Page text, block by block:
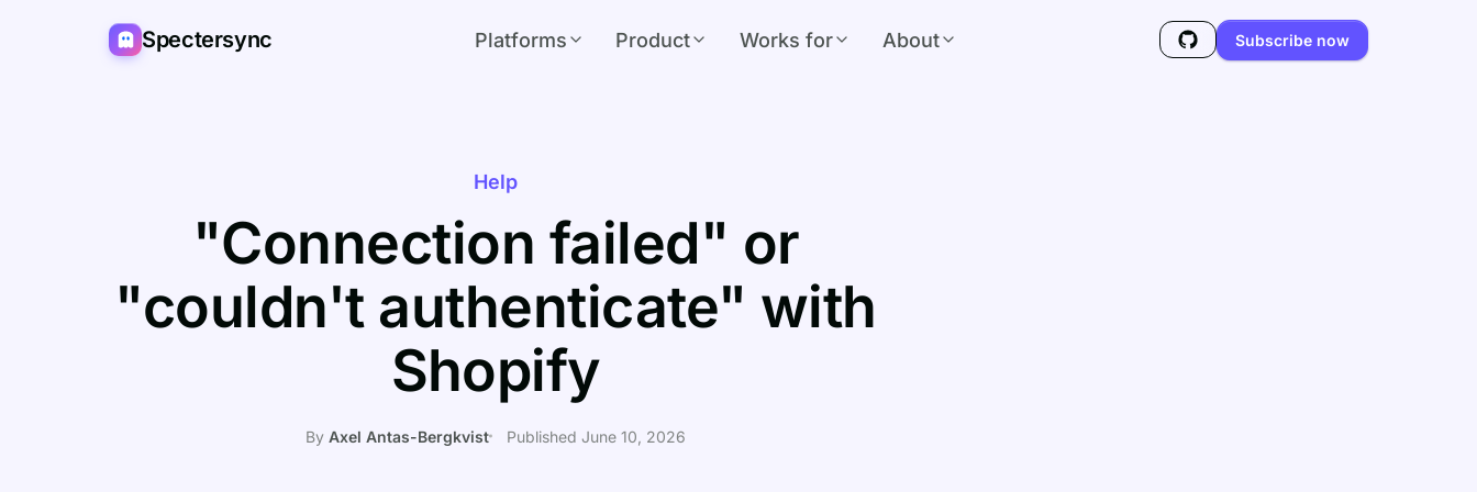
Spectersync Platforms Product Works for About Subscribe now
Help
"Connection failed" or
"couldn't authenticate" with
Shopify
By Axel Antas-Bergkvist Published June 10, 2026